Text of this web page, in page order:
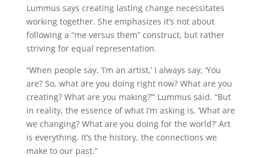
Lummus says creating lasting change necessitates
working together. She emphasizes it’s not about
following a “me versus them” construct, but rather
striving for equal representation.
“When people say, ‘I’m an artist,’ I always say, ‘You
are? So, what are you doing right now? What are you
creating? What are you making?’” Lummus said. “But
in reality, the essence of what I’m asking is, ‘What are
we changing? What are you doing for the world?’ Art
is everything. It’s the history, the connections we
make to our past.”